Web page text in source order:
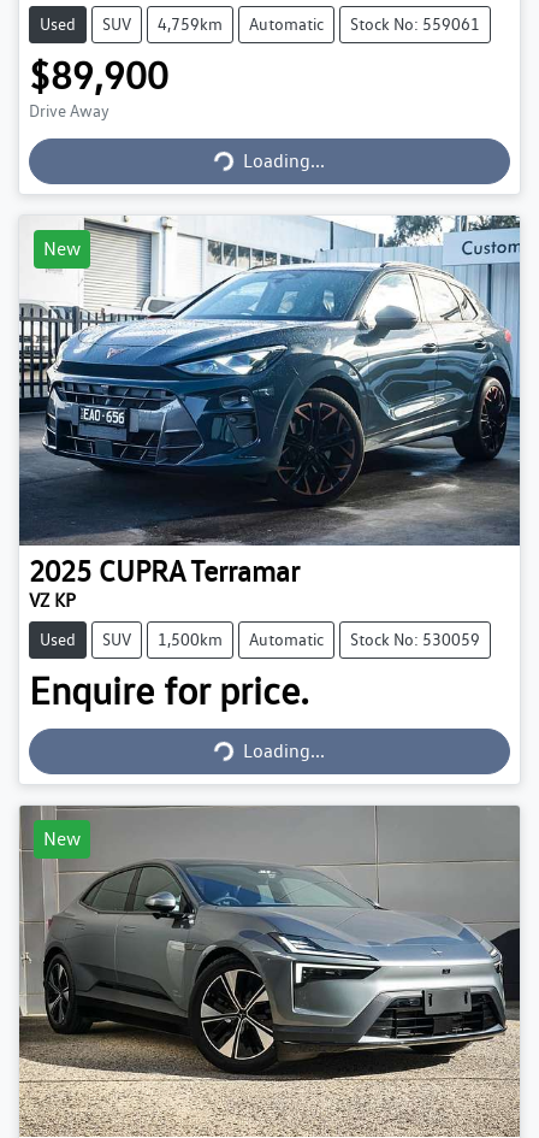
Used SUV 4,759km Automatic Stock No: 559061
$89,900
Drive Away Loading...
Loading...
New
2025 CUPRATerramar
VZ KP
Used SUV 1,500km Automatic Stock No: 530059
Enquire for price.
Loading...
Loading...
New